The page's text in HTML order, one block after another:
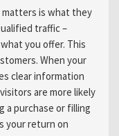
is what they
traffic –
you offer. This
When your
clear information
are more likely
a purchase or filling
your return on